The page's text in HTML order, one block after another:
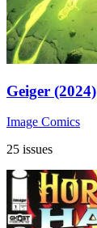
Geiger (2024)
Image Comics
25 issues